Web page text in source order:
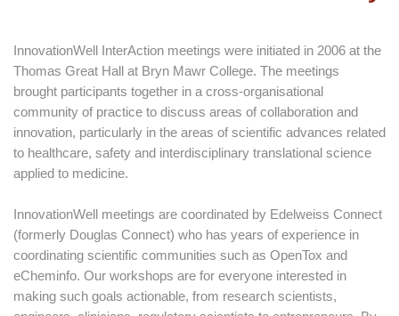
InnovationWell InterAction meetings were initiated in 2006 at the
Thomas Great Hall at Bryn Mawr College. The meetings
brought participants together in a cross-organisational
community of practice to discuss areas of collaboration and
innovation, particularly in the areas of scientific advances related
to healthcare, safety and interdisciplinary translational science
applied to medicine.
InnovationWell meetings are coordinated by Edelweiss Connect
(formerly Douglas Connect) who has years of experience in
coordinating scientific communities such as OpenTox and
eCheminfo. Our workshops are for everyone interested in
making such goals actionable, from research scientists,